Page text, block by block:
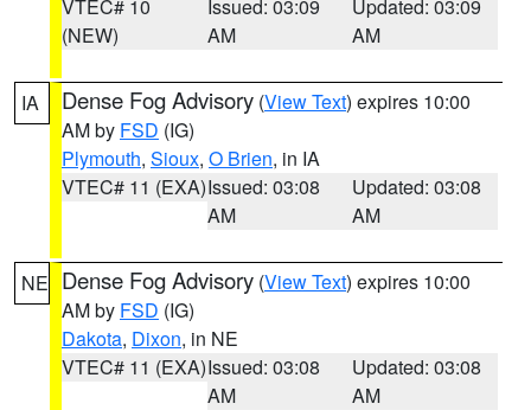
VTEC# 10
(NEW)
Issued: 03:09
AM
Updated: 03:09
AM
IA Dense Fog Advisory (View Text) expires 10:00
AM by FSD (IG)
Plymouth, Sioux, O Brien, in IA
VTEC# 11 (EXA)Issued: 03:08
AM
Updated: 03:08
AM
NE Dense Fog Advisory (View Text) expires 10:00
AM by FSD (IG)
Dakota, Dixon, in NE
VTEC# 11 (EXA)Issued: 03:08
AM
Updated: 03:08
AM